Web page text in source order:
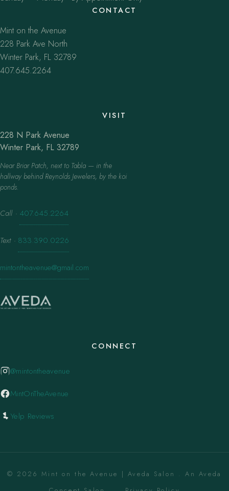
CONTACT
Mint on the Avenue
228 Park Ave North
Winter Park, FL 32789
407.645.2264
VISIT
228 N Park Avenue
Winter Park, FL 32789
Near Briar Patch, next to Tabla — in the
hallway behind Reynolds Jewelers, by the koi
ponds.
Call · 407.645.2264
Text · 833.390.0226
mintontheavenue@gmail.com
CONNECT
@mintontheavenue
MintOnTheAvenue
Yelp Reviews
© 2026 Mint on the Avenue | Aveda Salon . An Aveda